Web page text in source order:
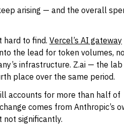
arising — and the overall
hard to find.Vercel’s AI gateway
the lead for token volumes,
infrastructure. Z.ai — the lab
place over the same period.
accounts for more than half of
comes from Anthropic’s
significantly.